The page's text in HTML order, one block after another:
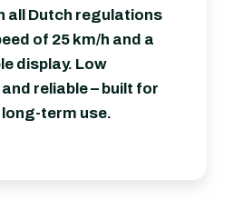
all Dutch regulations
of 25 km/h and a
display. Low
reliable – built for
term use.